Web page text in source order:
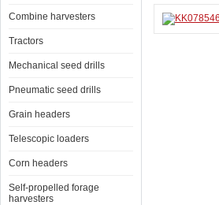
Combine harvesters
Tractors
Mechanical seed drills
Pneumatic seed drills
Grain headers
Telescopic loaders
Corn headers
Self-propelled forage
harvesters